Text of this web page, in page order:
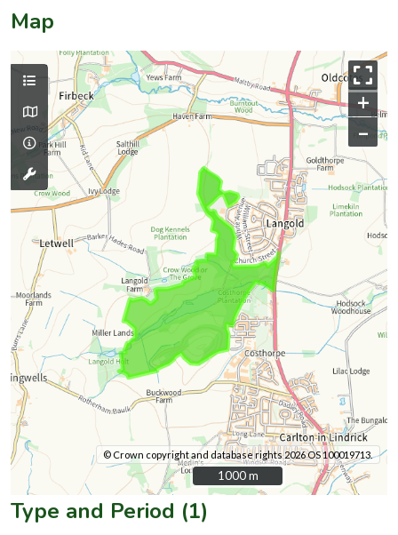
Map
+
–
© Crown copyright and database rights 2026 OS 100019713.
1000 m
1000 m
Type and Period (1)